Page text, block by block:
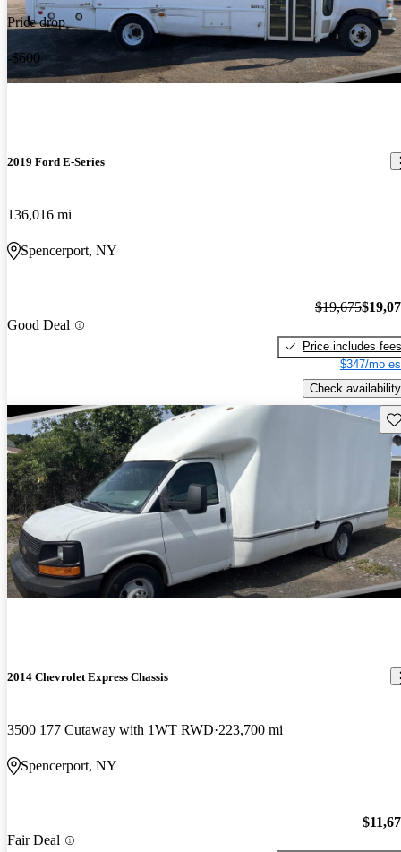
Price drop
-$600
2019 Ford E-Series
136,016 mi
Spencerport, NY
Good Deal
$19,675
Price includes fees
$347/mo
Check availability
2014 Chevrolet Express Chassis
3500 177 Cutaway with 1WT RWD 223,700 mi
Spencerport, NY
Fair Deal